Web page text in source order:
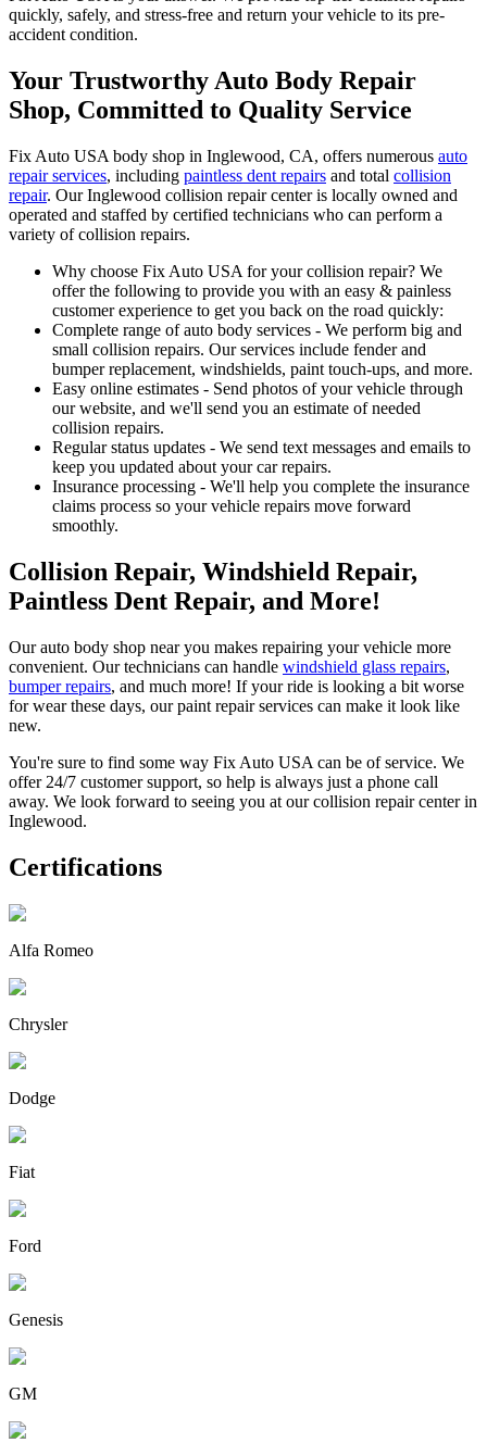
quickly, safely, and stress-free and return your vehicle to its pre-
accident condition.
Your Trustworthy Auto Body Repair
Shop, Committed to Quality Service
Fix Auto USA body shop in Inglewood, CA, offers numerous auto
repair services, including paintless dent repairs and total collision
repair. Our Inglewood collision repair center is locally owned and
operated and staffed by certified technicians who can perform a
variety of collision repairs.
Why choose Fix Auto USA for your collision repair? We
offer the following to provide you with an easy & painless
customer experience to get you back on the road quickly:
Complete range of auto body services - We perform big and
small collision repairs. Our services include fender and
bumper replacement, windshields, paint touch-ups, and more.
Easy online estimates - Send photos of your vehicle through
our website, and we'll send you an estimate of needed
collision repairs.
Regular status updates - We send text messages and emails to
keep you updated about your car repairs.
Insurance processing - We'll help you complete the insurance
claims process so your vehicle repairs move forward
smoothly.
Collision Repair, Windshield Repair,
Paintless Dent Repair, and More!
Our auto body shop near you makes repairing your vehicle more
convenient. Our technicians can handle windshield glass repairs,
bumper repairs, and much more! If your ride is looking a bit worse
for wear these days, our paint repair services can make it look like
new.
You're sure to find some way Fix Auto USA can be of service. We
offer 24/7 customer support, so help is always just a phone call
away. We look forward to seeing you at our collision repair center in
Inglewood.
Certifications
Alfa Romeo
Chrysler
Dodge
Fiat
Ford
Genesis
GM